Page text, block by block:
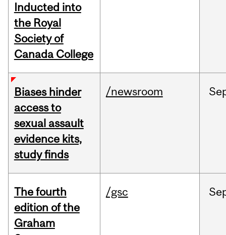
Inducted into
the Royal
Society of
Canada College
Biases hinder
access to
sexual assault
evidence kits,
study finds
/newsroom
The fourth
edition of the
Graham
/gsc